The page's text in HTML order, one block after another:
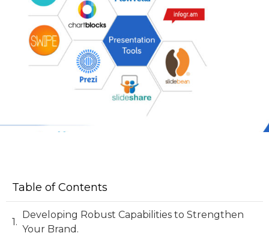
Table of Contents
Developing Robust Capabilities to Strengthen
Your Brand.